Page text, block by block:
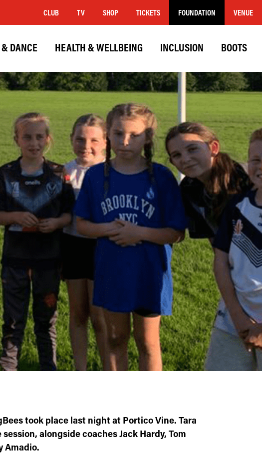
CLUB TV SHOP TICKETS FOUNDATION VENUE
DANCE HEALTH & WELLBEING INCLUSION BOOTS
took place last night at Portico Vine. Tara
alongside coaches Jack Hardy, Tom
Amadio.